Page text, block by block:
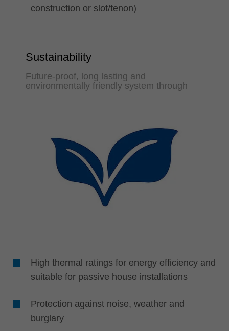
construction or slot/tenon)
Sustainability
Future-proof, long lasting and
environmentally friendly system through
High thermal ratings for energy efficiency and
suitable for passive house installations
Protection against noise, weather and
burglary